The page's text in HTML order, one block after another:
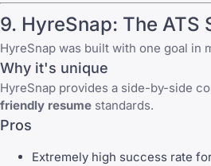
9. HyreSnap: The ATS
HyreSnap was built with one goal in
Why it's unique
HyreSnap provides a side-by-side
friendly resume standards.
Pros
Extremely high success rate